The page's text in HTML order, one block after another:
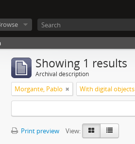
Showing 1 results
Archival description
Morgante, Pablo With digital objects
Print preview View: